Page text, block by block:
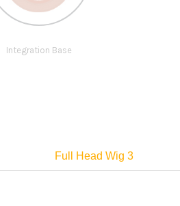
Integration Base
Full Head Wig 3